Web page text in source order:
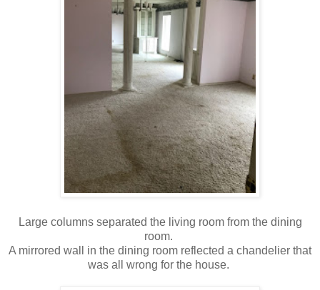
Large columns separated the living room from the dining
room.
A mirrored wall in the dining room reflected a chandelier that
was all wrong for the house.